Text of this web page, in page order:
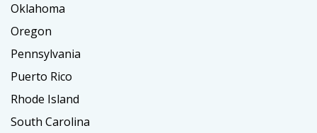
Oklahoma
Oregon
Pennsylvania
Puerto Rico
Rhode Island
South Carolina